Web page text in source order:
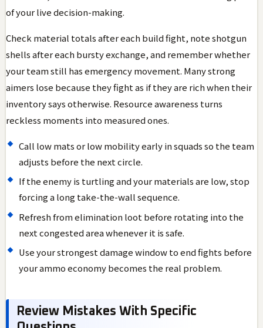
of your live decision-making.
Check material totals after each build fight, note shotgun
shells after each bursty exchange, and remember whether
your team still has emergency movement. Many strong
aimers lose because they fight as if they are rich when their
inventory says otherwise. Resource awareness turns
reckless moments into measured ones.
Call low mats or low mobility early in squads so the team
adjusts before the next circle.
If the enemy is turtling and your materials are low, stop
forcing a long take-the-wall sequence.
Refresh from elimination loot before rotating into the
next congested area whenever it is safe.
Use your strongest damage window to end fights before
your ammo economy becomes the real problem.
Review Mistakes With Specific